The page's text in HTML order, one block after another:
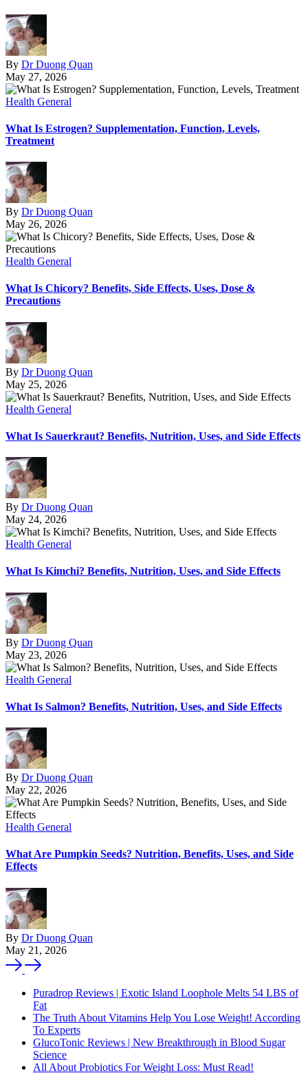
By Dr Duong Quan
May 27, 2026
Health General
What Is Estrogen? Supplementation, Function, Levels,
Treatment
By Dr Duong Quan
May 26, 2026
Health General
What Is Chicory? Benefits, Side Effects, Uses, Dose &
Precautions
By Dr Duong Quan
May 25, 2026
Health General
What Is Sauerkraut? Benefits, Nutrition, Uses, and Side Effects
By Dr Duong Quan
May 24, 2026
Health General
What Is Kimchi? Benefits, Nutrition, Uses, and Side Effects
By Dr Duong Quan
May 23, 2026
Health General
What Is Salmon? Benefits, Nutrition, Uses, and Side Effects
By Dr Duong Quan
May 22, 2026
Health General
What Are Pumpkin Seeds? Nutrition, Benefits, Uses, and Side
Effects
By Dr Duong Quan
May 21, 2026
Puradrop Reviews | Exotic Island Loophole Melts 54 LBS of
Fat
The Truth About Vitamins Help You Lose Weight! According
To Experts
GlucoTonic Reviews | New Breakthrough in Blood Sugar
Science
All About Probiotics For Weight Loss: Must Read!